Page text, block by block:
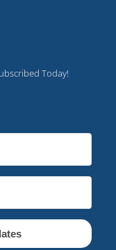
Today!